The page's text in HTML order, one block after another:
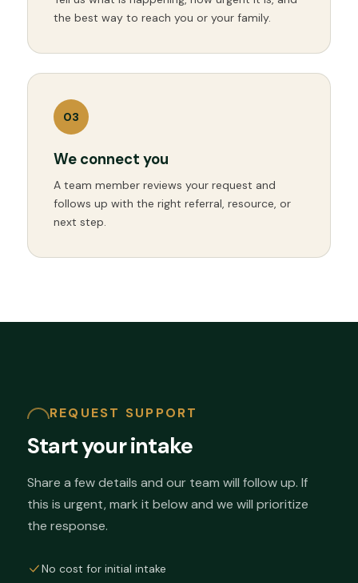
the best way to reach you or your family.
03
We connect you
A team member reviews your request and
follows up with the right referral, resource, or
next step.
REQUEST SUPPORT
Start your intake
Share a few details and our team will follow up. If
this is urgent, mark it below and we will prioritize
the response.
No cost for initial intake